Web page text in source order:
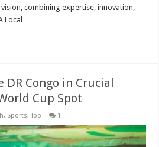
combining expertise, innovation,
Local …
DR Congo in Crucial
Cup Spot
, Sports,Top 1